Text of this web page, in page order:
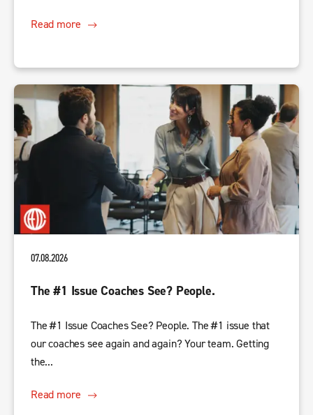
Read more
07.08.2026
The #1 Issue Coaches See? People.
The #1 Issue Coaches See? People. The #1 issue that
our coaches see again and again? Your team. Getting
the...
Read more